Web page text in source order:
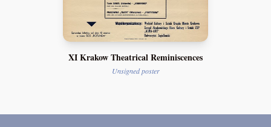
XI Krakow Theatrical Reminiscences
Unsigned poster